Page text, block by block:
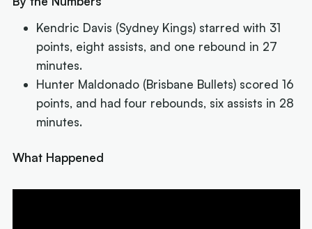
Kendric Davis (Sydney Kings) starred with 31
points, eight assists, and one rebound in 27
minutes.
Hunter Maldonado (Brisbane Bullets) scored 16
points, and had four rebounds, six assists in 28
minutes.
What Happened